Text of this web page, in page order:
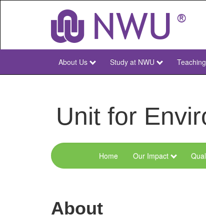
NWU
About Us Study at NWU
Unit for
Menu
Home Our Impact
About